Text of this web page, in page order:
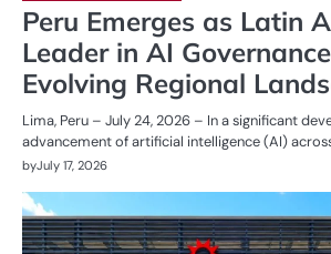
Peru Emerges as Latin
Leader in AI
Evolving Regional
Lima, Peru – July 24, 2026 – In a significant
advancement of artificial intelligence (AI)
byJuly 17, 2026